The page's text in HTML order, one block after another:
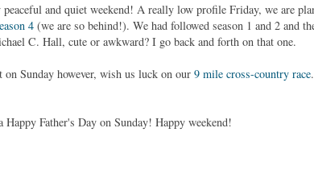
and quiet weekend! A really low profile Friday, we are
4 (we are so behind!). We had followed season 1 and 2 and
C. Hall, cute or awkward? I go back and forth on that one.
Sunday however, wish us luck on our 9 mile cross-country race
Father's Day on Sunday! Happy weekend!